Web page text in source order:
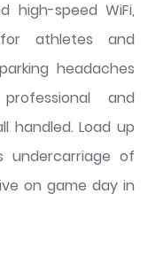
high-speed WiFi,
athletes and
headaches
and
handled. Load up
undercarriage of
on game day in